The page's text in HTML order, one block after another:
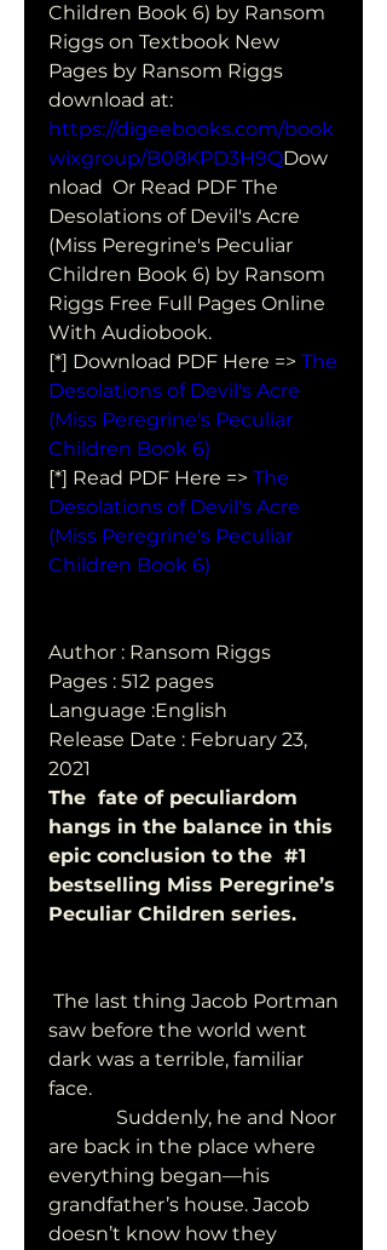
Children Book 6) by Ransom
Riggs on Textbook New
Pages by Ransom Riggs
https://digeebooks.com/book
wixgroup/B08KPD3H9QDow
nload  Or Read PDF The
Desolations of Devil's Acre
(Miss Peregrine's Peculiar
Children Book 6) by Ransom
Riggs Free Full Pages Online
With Audiobook.
[*] Download PDF Here => The
Desolations of Devil's Acre
(Miss Peregrine's Peculiar
Children Book 6)
[*] Read PDF Here => The
Desolations of Devil's Acre
(Miss Peregrine's Peculiar
Children Book 6)
Author : Ransom Riggs
Pages : 512 pages
Language :English
Release Date : February 23,
2021
The  fate of peculiardom
hangs in the balance in this
epic conclusion to the  #1
bestselling Miss Peregrine’s
Peculiar Children series.
saw before the world went
dark was a terrible, familiar
face.
are back in the place where
everything began—his
grandfather’s house. Jacob
doesn’t know how they